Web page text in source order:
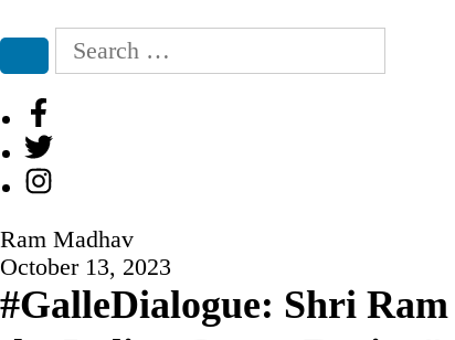
Search
Search
for:
Facebook
Twitter
Instagram
Ram Madhav
October 13, 2023
#GalleDialogue: Shri